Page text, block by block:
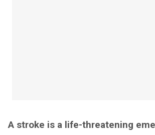
A stroke is a life-threatening